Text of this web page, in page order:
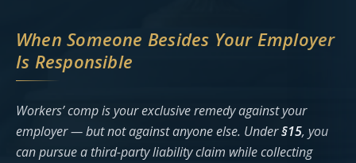
When Someone Besides Your Employer
Is Responsible
Workers’ comp is your exclusive remedy against your
employer — but not against anyone else. Under§15, you
can pursue a third-party liability claim while collecting